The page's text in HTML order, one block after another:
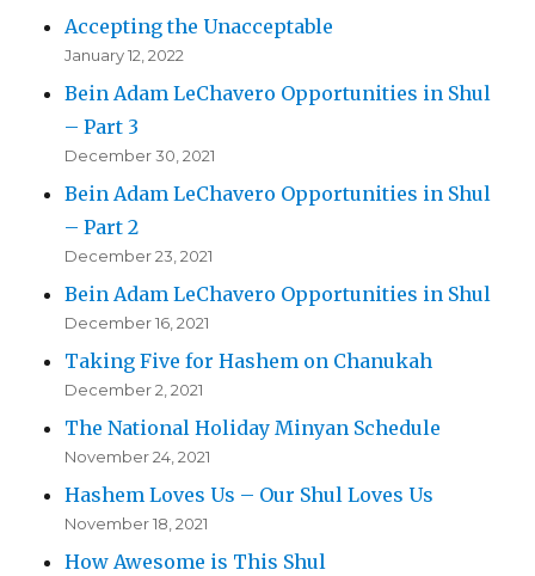
Accepting the Unacceptable
January 12, 2022
Bein Adam LeChavero Opportunities in Shul
– Part 3
December 30, 2021
Bein Adam LeChavero Opportunities in Shul
– Part 2
December 23, 2021
Bein Adam LeChavero Opportunities in Shul
December 16, 2021
Taking Five for Hashem on Chanukah
December 2, 2021
The National Holiday Minyan Schedule
November 24, 2021
Hashem Loves Us – Our Shul Loves Us
November 18, 2021
How Awesome is This Shul